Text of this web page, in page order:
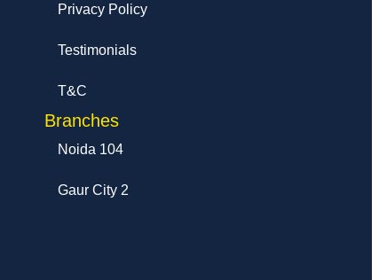
Privacy Policy
Testimonials
T&C
Branches
Noida 104
Gaur City 2